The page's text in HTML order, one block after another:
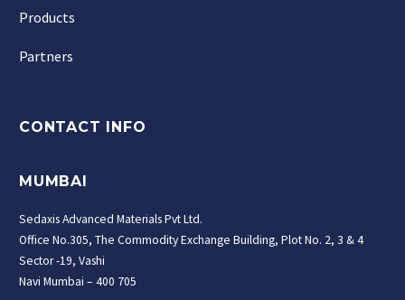
Products
Partners
CONTACT INFO
MUMBAI
Sedaxis Advanced Materials Pvt Ltd.
Office No.305, The Commodity Exchange Building, Plot No. 2, 3 & 4
Sector -19, Vashi
Navi Mumbai – 400 705